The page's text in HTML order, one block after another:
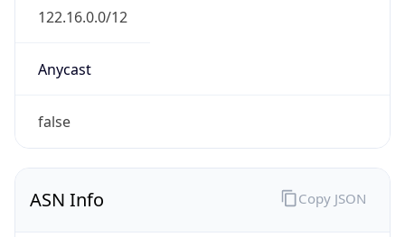
122.16.0.0/12
Anycast
false
ASN Info Copy JSON